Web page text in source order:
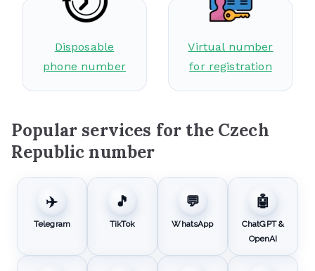
Disposable
phone number
Virtual number
for registration
Popular services for the Czech
Republic number
✈️
Telegram
🎵
TikTok
💬
WhatsApp
🤖
ChatGPT &
OpenAI